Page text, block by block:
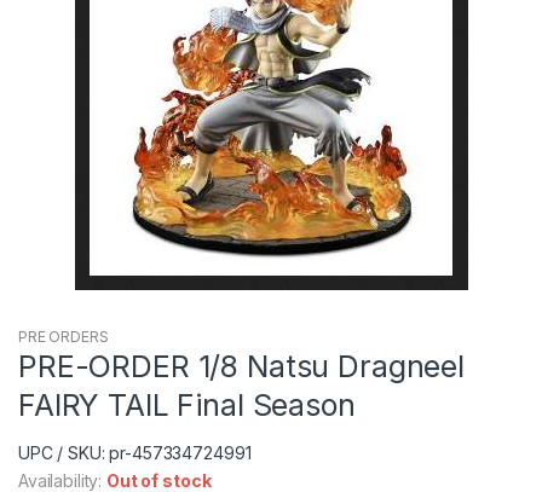
PRE ORDERS
PRE-ORDER 1/8 Natsu Dragneel
FAIRY TAIL Final Season
UPC / SKU: pr-457334724991
Availability: Out of stock